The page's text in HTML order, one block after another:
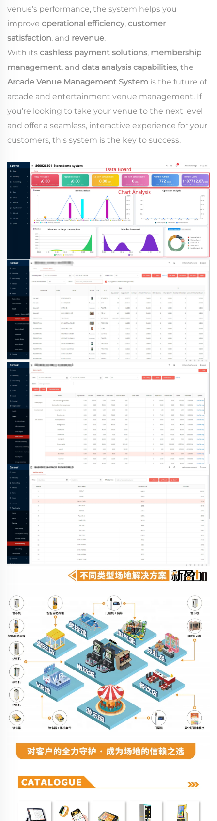
venue’s performance, the system helps you
improve operational efficiency, customer
satisfaction, and revenue.
With its cashless payment solutions, membership
management, and data analysis capabilities, the
Arcade Venue Management System is the future of
arcade and entertainment venue management. If
you’re looking to take your venue to the next level
and offer a seamless, interactive experience for your
customers, this system is the key to success.